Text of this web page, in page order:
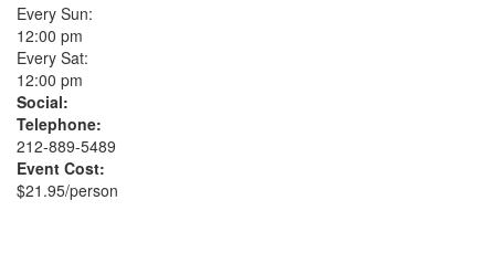
Every Sun:
12:00 pm
Every Sat:
12:00 pm
Social:
Telephone:
212-889-5489
Event Cost:
$21.95/person